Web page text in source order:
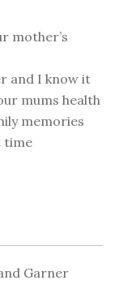
mother’s
and I know it
mums health
memories
time
Garner